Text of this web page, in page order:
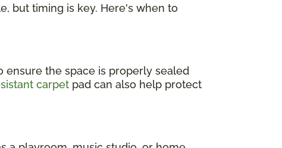
but timing is key. Here's when to
ensure the space is properly sealed
carpet pad can also help protect